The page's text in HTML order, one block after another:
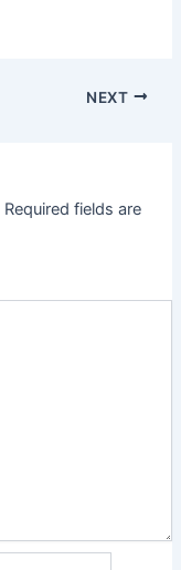
NEXT
Required fields are